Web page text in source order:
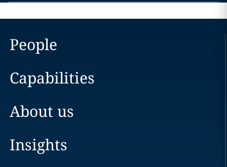
People
Capabilities
About us
Insights